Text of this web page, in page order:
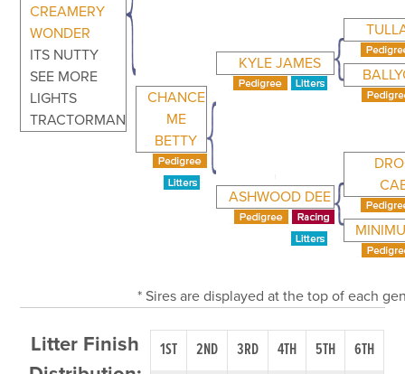
CREAMERY
WONDER
ITS NUTTY
SEE MORE
LIGHTS
TRACTORMAN
CHANCE
ME
BETTY
KYLE JAMES
ASHWOOD DEE
* Sires are displayed at the top of each
Litter Finish
1ST 2ND 3RD 4TH 5TH
6TH